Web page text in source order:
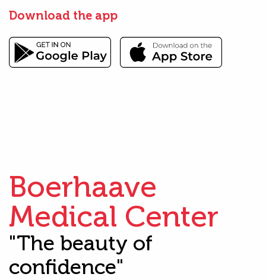
Download the app
Boerhaave
Medical Center
"The beauty of
confidence"